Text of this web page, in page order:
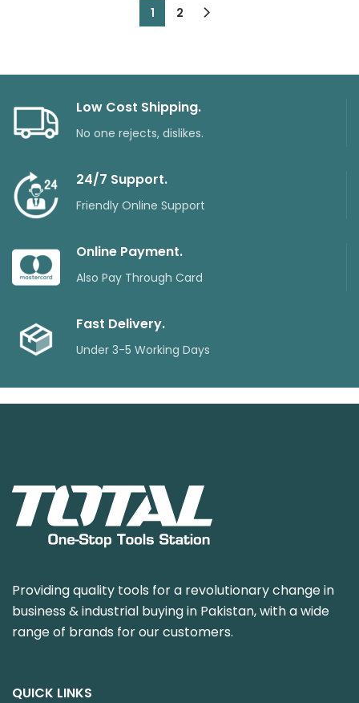
1 2
Low Cost Shipping.
No one rejects, dislikes.
24/7 Support.
Friendly Online Support
Online Payment.
Also Pay Through Card
Fast Delivery.
Under 3-5 Working Days
Providing quality tools for a revolutionary change in
business & industrial buying in Pakistan, with a wide
range of brands for our customers.
QUICK LINKS